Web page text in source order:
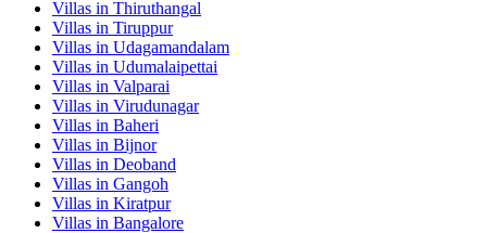
Villas in Thiruthangal
Villas in Tiruppur
Villas in Udagamandalam
Villas in Udumalaipettai
Villas in Valparai
Villas in Virudunagar
Villas in Baheri
Villas in Bijnor
Villas in Deoband
Villas in Gangoh
Villas in Kiratpur
Villas in Bangalore